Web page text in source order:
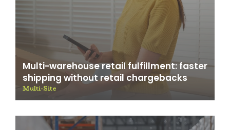
Multi-warehouse retail fulfillment: faster
shipping without retail chargebacks
Multi-Site